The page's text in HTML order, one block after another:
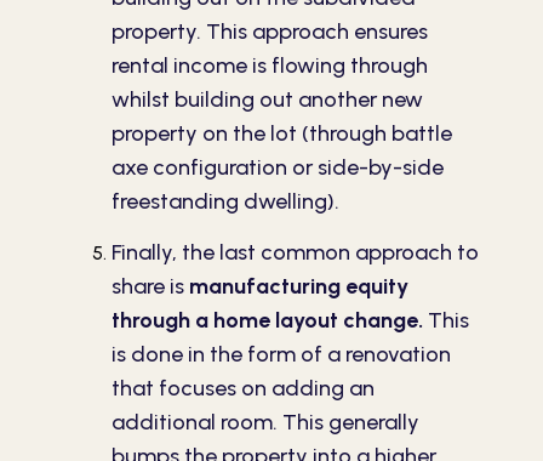
property. This approach ensures
rental income is flowing through
whilst building out another new
property on the lot (through battle
axe configuration or side-by-side
freestanding dwelling).
Finally, the last common approach to
share is manufacturing equity
through a home layout change. This
is done in the form of a renovation
that focuses on adding an
additional room. This generally